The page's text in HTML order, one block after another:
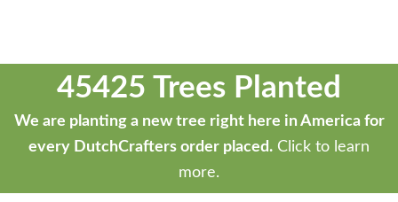
45425 Trees Planted
We are planting a new tree right here in America for
every DutchCrafters order placed. Click to learn
more.